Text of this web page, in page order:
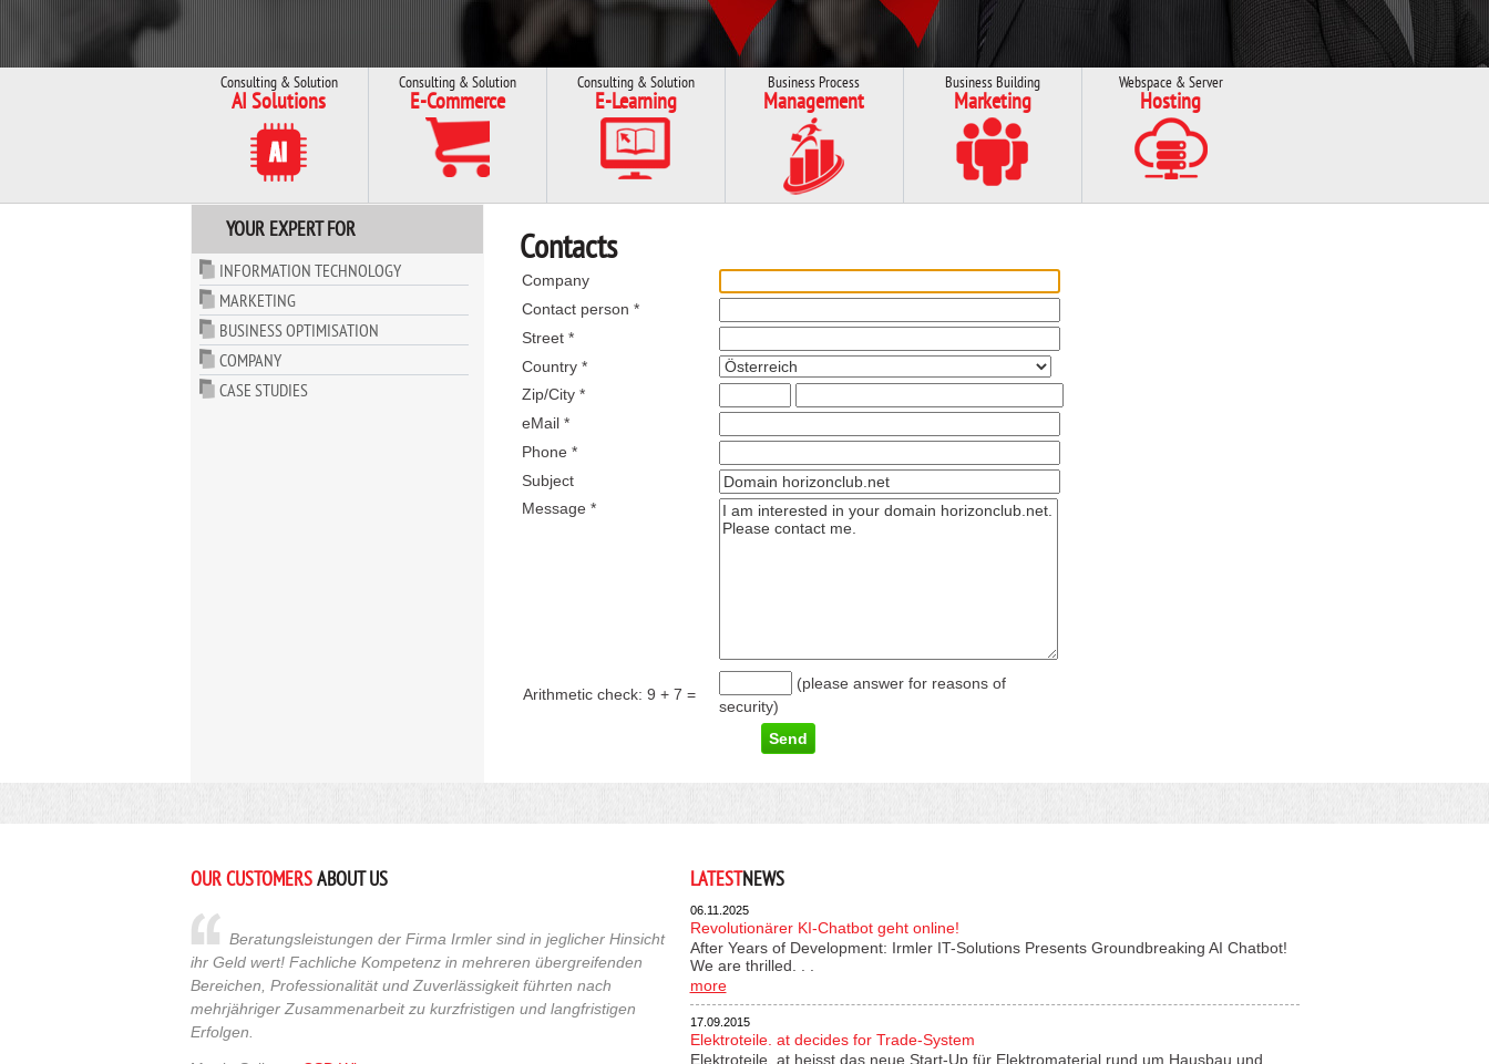
Consulting & Solution
AI Solutions
Consulting & Solution
E-Commerce
Consulting & Solution
E-Learning
Business Process
Management
Business Building
Marketing
Webspace & Server
Hosting
YOUR EXPERT FOR
INFORMATION TECHNOLOGY
MARKETING
BUSINESS OPTIMISATION
COMPANY
CASE STUDIES
Contacts
Company
Contact person *
Street *
Country *
Zip/City *
eMail *
Phone *
Subject
Message *
Arithmetic check: 9 + 7 =
(please answer for reasons of
security)
OUR CUSTOMERSABOUT US
Beratungsleistungen der Firma Irmler sind in jeglicher Hinsicht
ihr Geld wert! Fachliche Kompetenz in mehreren übergreifenden
Bereichen, Professionalität und Zuverlässigkeit führten nach
mehrjähriger Zusammenarbeit zu kurzfristigen und langfristigen
Erfolgen.
LATESTNEWS
06.11.2025
Revolutionärer KI-Chatbot geht online!
After Years of Development: Irmler IT-Solutions Presents Groundbreaking AI Chatbot!
We are thrilled. . .
more
17.09.2015
Elektroteile. at decides for Trade-System
Elektroteile. at heisst das neue Start-Up für Elektromaterial rund um Hausbau und